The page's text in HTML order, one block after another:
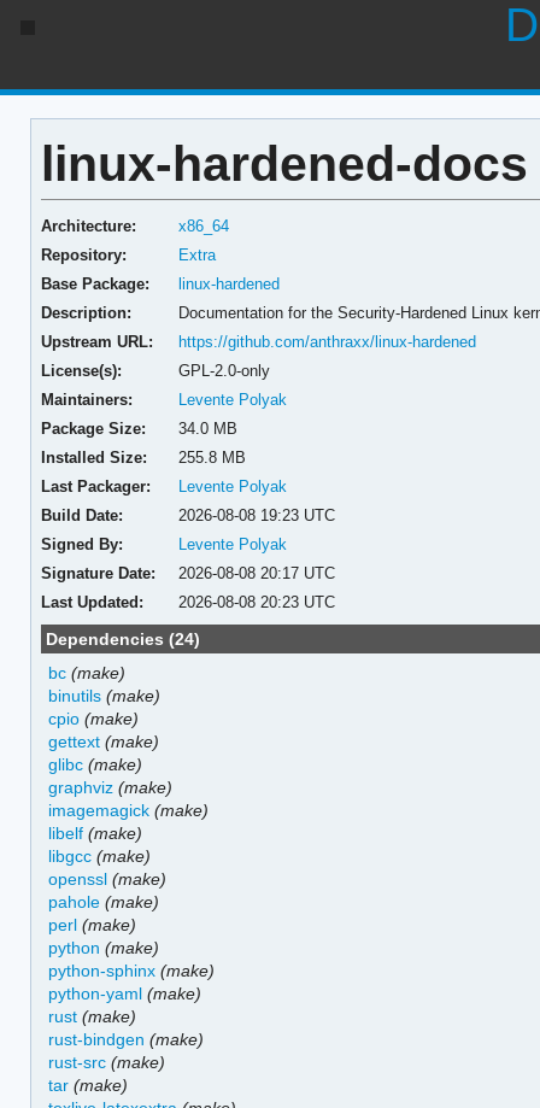
linux-hardened-docs
Architecture:
x86_64
Repository:
Extra
Base Package:
linux-hardened
Description:
Documentation for the Security-Hardened Linux
Upstream URL:
https://github.com/anthraxx/linux-hardened
License(s):
GPL-2.0-only
Maintainers:
Levente Polyak
Package Size:
34.0 MB
Installed Size:
255.8 MB
Last Packager:
Levente Polyak
Build Date:
2026-08-08 19:23 UTC
Signed By:
Levente Polyak
Signature Date:
2026-08-08 20:17 UTC
Last Updated:
2026-08-08 20:23 UTC
Dependencies (24)
bc (make)
binutils (make)
cpio (make)
gettext (make)
glibc (make)
graphviz (make)
imagemagick (make)
libelf (make)
libgcc (make)
openssl (make)
pahole (make)
perl (make)
python (make)
python-sphinx (make)
python-yaml (make)
rust (make)
rust-bindgen (make)
rust-src (make)
tar (make)